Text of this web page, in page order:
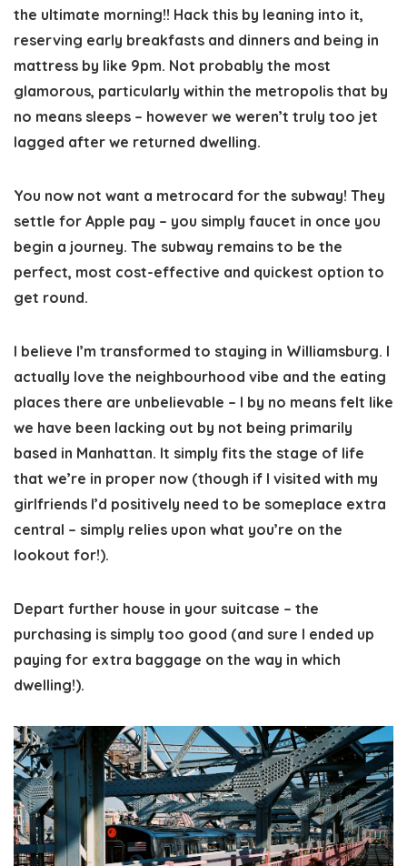
the ultimate morning!! Hack this by leaning into it,
reserving early breakfasts and dinners and being in
mattress by like 9pm. Not probably the most
glamorous, particularly within the metropolis that by
no means sleeps – however we weren’t truly too jet
lagged after we returned dwelling.
You now not want a metrocard for the subway! They
settle for Apple pay – you simply faucet in once you
begin a journey. The subway remains to be the
perfect, most cost-effective and quickest option to
get round.
I believe I’m transformed to staying in Williamsburg. I
actually love the neighbourhood vibe and the eating
places there are unbelievable – I by no means felt like
we have been lacking out by not being primarily
based in Manhattan. It simply fits the stage of life
that we’re in proper now (though if I visited with my
girlfriends I’d positively need to be someplace extra
central – simply relies upon what you’re on the
lookout for!).
Depart further house in your suitcase – the
purchasing is simply too good (and sure I ended up
paying for extra baggage on the way in which
dwelling!).